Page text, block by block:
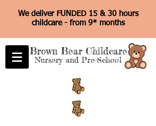
We deliver FUNDED 15 & 30 hours
childcare - from 9* months
Brown Bear Childcare
Nursery and Pre-School